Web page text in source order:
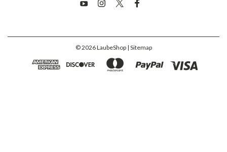
©2026LaubeShop | Sitemap